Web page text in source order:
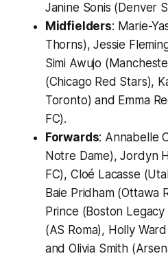
Janine Sonis (Denver
Midfielders: Marie-
Thorns), Jessie
Simi Awujo
(Chicago Red Stars),
Toronto) and Emma
FC).
Forwards: Annabelle
Notre Dame), Jordyn
FC), Cloé Lacasse
Baie Pridham (Ottawa
Prince (Boston
(AS Roma), Holly
and Olivia Smith